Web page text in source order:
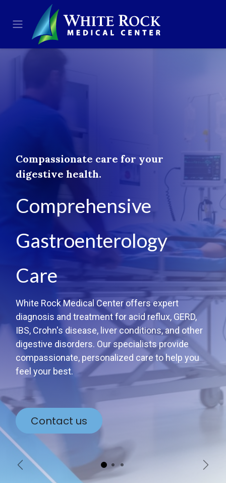
Skip to Content
Compassionate care for your
digestive health.
Comprehensive
Gastroenterology
Care
White Rock Medical Center offers expert
diagnosis and treatment for acid reflux, GERD,
IBS, Crohn's disease, liver conditions, and other
digestive disorders. Our specialists provide
compassionate, personalized care to help you
feel your best.
Contact us
Previous Next